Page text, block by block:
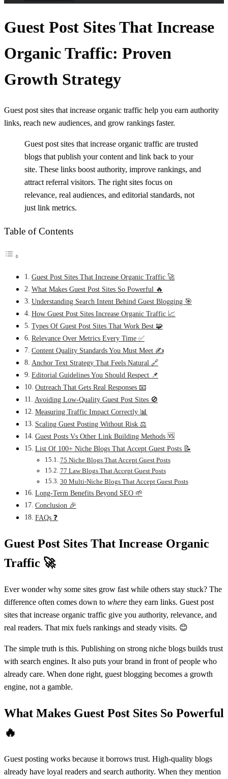
Guest Post Sites That Increase
Organic Traffic: Proven
Growth Strategy
Guest post sites that increase organic traffic help you earn authority
links, reach new audiences, and grow rankings faster.
Guest post sites that increase organic traffic are trusted
blogs that publish your content and link back to your
site. These links boost authority, improve rankings, and
attract referral visitors. The right sites focus on
relevance, real audiences, and editorial standards, not
just link metrics.
Table of Contents
Guest Post Sites That Increase Organic Traffic 🚀
What Makes Guest Post Sites So Powerful 🔥
Understanding Search Intent Behind Guest Blogging 🎯
How Guest Post Sites Increase Organic Traffic 📈
Types Of Guest Post Sites That Work Best 🧩
Relevance Over Metrics Every Time ✅
Content Quality Standards You Must Meet ✍️
Anchor Text Strategy That Feels Natural 🔗
Editorial Guidelines You Should Respect 📌
Outreach That Gets Real Responses 📧
Avoiding Low-Quality Guest Post Sites 🚫
Measuring Traffic Impact Correctly 📊
Scaling Guest Posting Without Risk ⚖️
Guest Posts Vs Other Link Building Methods 🆚
List Of 100+ Niche Blogs That Accept Guest Posts 📝
75 Niche Blogs That Accept Guest Posts
77 Law Blogs That Accept Guest Posts
30 Multi-Niche Blogs That Accept Guest Posts
Long-Term Benefits Beyond SEO 🌱
Conclusion 🎉
FAQs ❓
Guest Post Sites That Increase Organic
Traffic 🚀
Ever wonder why some sites grow fast while others stay stuck? The
difference often comes down to where they earn links. Guest post
sites that increase organic traffic give you authority, relevance, and
real readers. That mix fuels rankings and steady visits. 😊
The simple truth is this. Publishing on strong niche blogs builds trust
with search engines. It also puts your brand in front of people who
already care. When done right, guest blogging becomes a growth
engine, not a gamble.
What Makes Guest Post Sites So Powerful
🔥
Guest posting works because it borrows trust. High-quality blogs
already have loyal readers and search authority. When they mention